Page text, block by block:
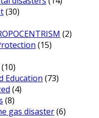
(30)
(2)
(15)
(10)
Education (73)
(4)
(8)
gas disaster(6)